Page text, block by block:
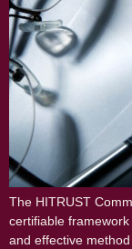
The HITRUST
certifiable
and effective